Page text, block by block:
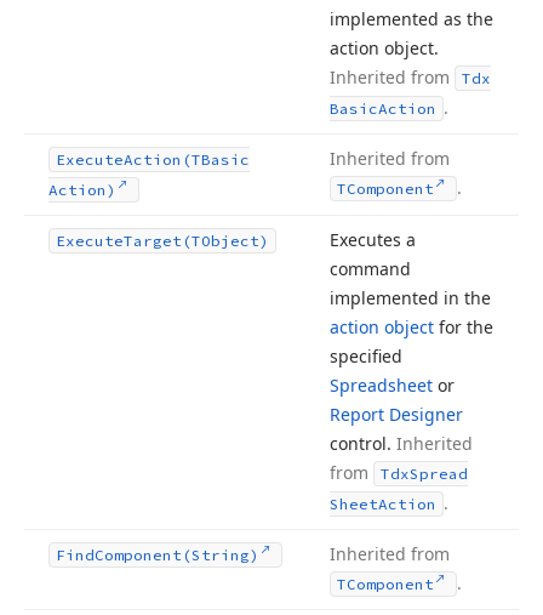
implemented as the
action object.
Inherited from
Tdx
BasicAction .
ExecuteAction (TBasic
Action)
Inherited from
TComponent .
ExecuteTarget (TObject)
Executes a
command
implemented in the
action object for the
specified
Spreadsheet or
Report Designer
control. Inherited
from
TdxSpread
SheetAction .
FindComponent (String) Inherited from
TComponent .